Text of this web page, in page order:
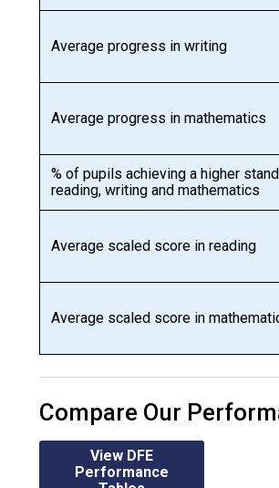
Average progress in writing
Average progress in mathematics
% of pupils achieving a higher
reading, writing and mathematics
Average scaled score in reading
Average scaled score in
Compare Our
View DFE
Performance